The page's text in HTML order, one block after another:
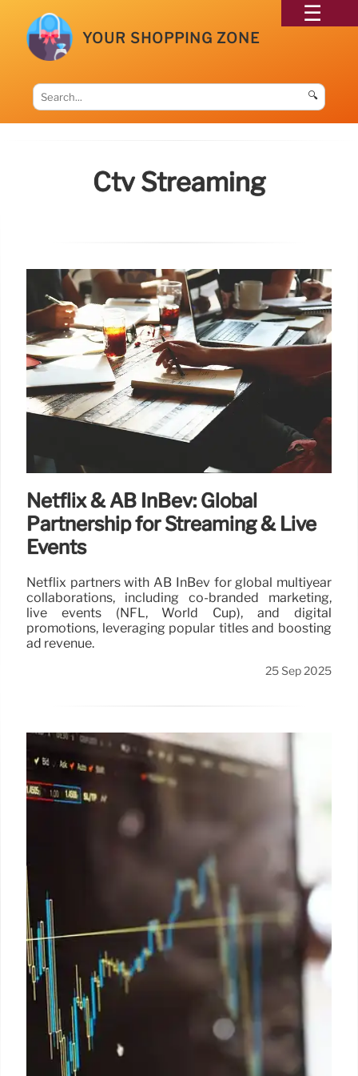
YOUR SHOPPING ZONE
🔍
Ctv Streaming
Netflix & AB InBev: Global
Partnership for Streaming & Live
Events
Netflix partners with AB InBev for global multiyear
collaborations, including co-branded marketing,
live events (NFL, World Cup), and digital
promotions, leveraging popular titles and boosting
ad revenue.
25 Sep 2025